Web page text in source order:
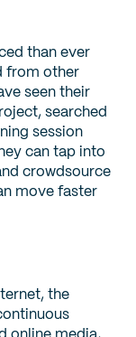
than ever
from other
seen their
searched
session
can tap into
crowdsource
move faster
the